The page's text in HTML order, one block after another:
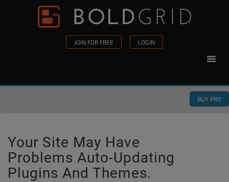
Skip to content
JOIN FOR FREE LOGIN
BUY PRO
Your Site May Have
Problems Auto-Updating
Plugins And Themes.